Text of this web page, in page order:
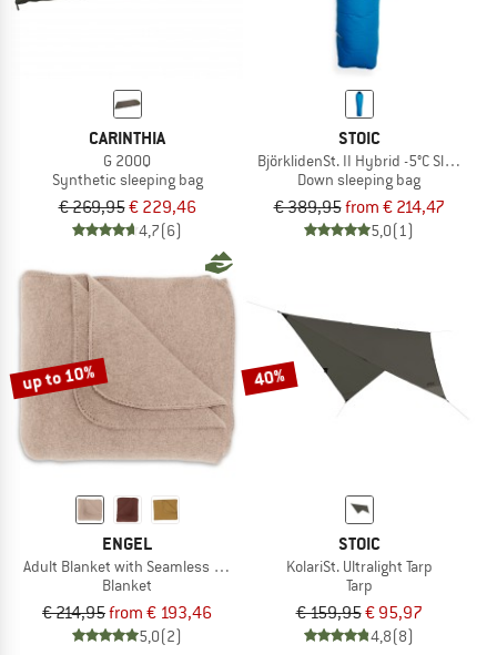
CARINTHIA
G 200Q
Synthetic sleeping bag
€ 269,95€ 229,46
4,7(6)
STOIC
BjörklidenSt. II Hybrid -5°C Sleeping
Down sleeping bag
€ 389,95from € 214,47
5,0(1)
up to 10%
ENGEL
Adult Blanket with Seamless Edge
Blanket
€ 214,95from € 193,46
5,0(2)
40%
STOIC
KolariSt. Ultralight Tarp
Tarp
€ 159,95€ 95,97
4,8(8)